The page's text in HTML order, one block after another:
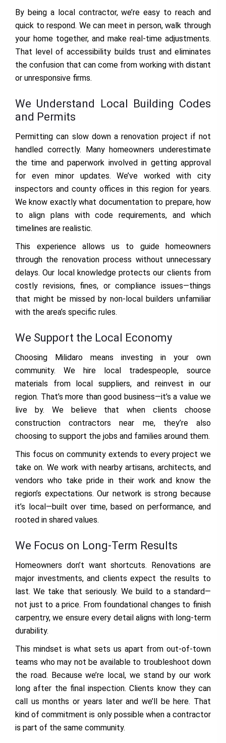
By being a local contractor, we’re easy to reach and
quick to respond. We can meet in person, walk through
your home together, and make real-time adjustments.
That level of accessibility builds trust and eliminates
the confusion that can come from working with distant
or unresponsive firms.
We Understand Local Building Codes
and Permits
Permitting can slow down a renovation project if not
handled correctly. Many homeowners underestimate
the time and paperwork involved in getting approval
for even minor updates. We’ve worked with city
inspectors and county offices in this region for years.
We know exactly what documentation to prepare, how
to align plans with code requirements, and which
timelines are realistic.
This experience allows us to guide homeowners
through the renovation process without unnecessary
delays. Our local knowledge protects our clients from
costly revisions, fines, or compliance issues—things
that might be missed by non-local builders unfamiliar
with the area’s specific rules.
We Support the Local Economy
Choosing Milidaro means investing in your own
community. We hire local tradespeople, source
materials from local suppliers, and reinvest in our
region. That’s more than good business—it’s a value we
live by. We believe that when clients choose
construction contractors near me, they’re also
choosing to support the jobs and families around them.
This focus on community extends to every project we
take on. We work with nearby artisans, architects, and
vendors who take pride in their work and know the
region’s expectations. Our network is strong because
it’s local—built over time, based on performance, and
rooted in shared values.
We Focus on Long-Term Results
Homeowners don’t want shortcuts. Renovations are
major investments, and clients expect the results to
last. We take that seriously. We build to a standard—
not just to a price. From foundational changes to finish
carpentry, we ensure every detail aligns with long-term
durability.
This mindset is what sets us apart from out-of-town
teams who may not be available to troubleshoot down
the road. Because we’re local, we stand by our work
long after the final inspection. Clients know they can
call us months or years later and we’ll be here. That
kind of commitment is only possible when a contractor
is part of the same community.